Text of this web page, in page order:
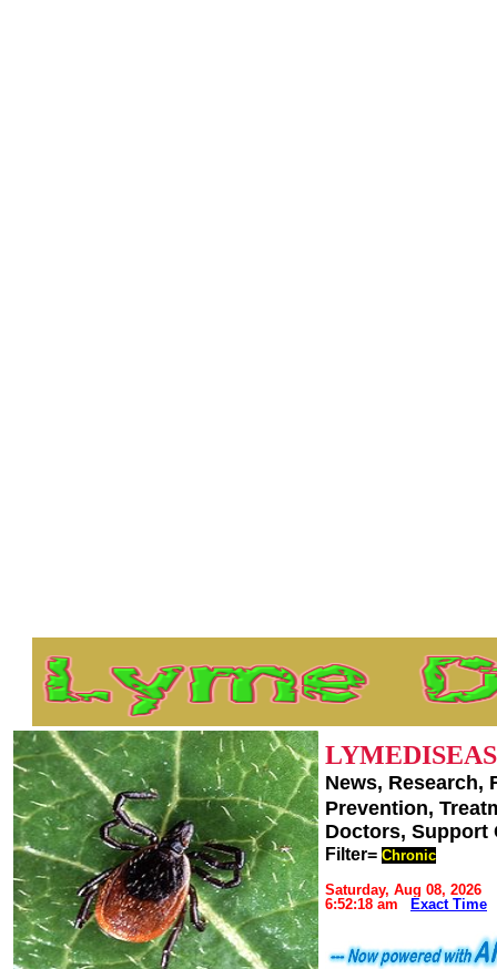
News, Research,
Prevention,
Doctors,
Filter= Chronic
Saturday, Aug 08, 2026
6:52:18 am
Exact Time